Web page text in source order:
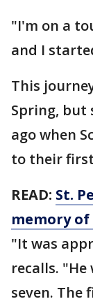
"I'm on a
and I
This
Spring, but
ago when
to their
READ: St.
memory
"It was
recalls.
seven. The